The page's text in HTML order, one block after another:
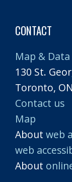
CONTACT
Map &
130 St.
Toronto,
Contact us
Map
About web
web
About